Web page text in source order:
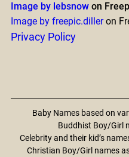
Image by lebsnowon
Image by freepic.dilleron
Privacy Policy
Baby Names based on
Buddhist Boy/Girl
Celebrity and their kid’s
Christian Boy/Girl names